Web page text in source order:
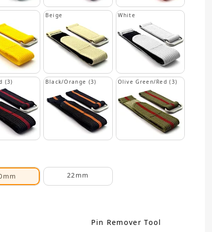
Beige White
(3) Black/Orange (3) Olive Green/Red (3)
22mm
Pin Remover Tool